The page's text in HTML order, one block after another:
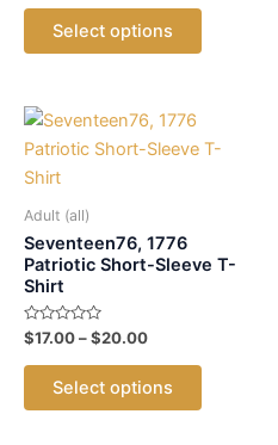
out
through
Select options
This
The
chosen
Adult (all)
Seventeen76, 1776
Patriotic Short-Sleeve T-
Shirt
Rated
0
out
$17.00–$20.00Price
through
Select options
This